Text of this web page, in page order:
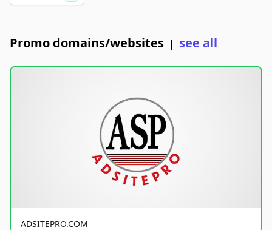
Promo domains/websites | see all
ADSITEPRO.COM